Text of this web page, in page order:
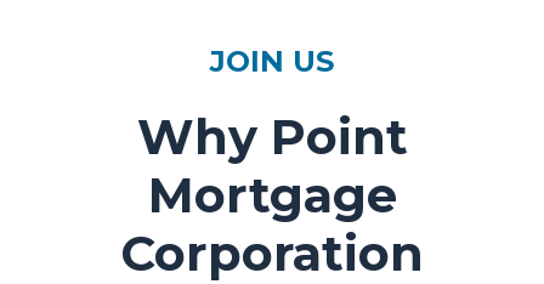
JOIN US
Why Point
Mortgage
Corporation